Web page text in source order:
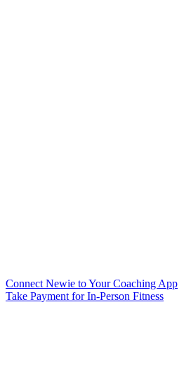
Connect Newie to Your Coaching App
Take Payment for In-Person Fitness